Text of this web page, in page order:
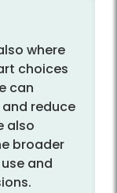
where
choices
can
reduce
also
broader
and